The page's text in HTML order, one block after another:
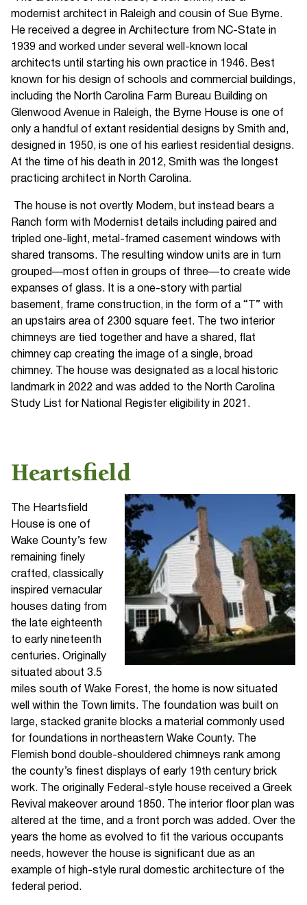
modernist architect in Raleigh and cousin of Sue Byrne.
He received a degree in Architecture from NC-State in
1939 and worked under several well-known local
architects until starting his own practice in 1946. Best
known for his design of schools and commercial buildings,
including the North Carolina Farm Bureau Building on
Glenwood Avenue in Raleigh, the Byrne House is one of
only a handful of extant residential designs by Smith and,
designed in 1950, is one of his earliest residential designs.
At the time of his death in 2012, Smith was the longest
practicing architect in North Carolina.
The house is not overtly Modern, but instead bears a
Ranch form with Modernist details including paired and
tripled one-light, metal-framed casement windows with
shared transoms. The resulting window units are in turn
grouped—most often in groups of three—to create wide
expanses of glass. It is a one-story with partial
basement, frame construction, in the form of a “T” with
an upstairs area of 2300 square feet. The two interior
chimneys are tied together and have a shared, flat
chimney cap creating the image of a single, broad
chimney. The house was designated as a local historic
landmark in 2022 and was added to the North Carolina
Study List for National Register eligibility in 2021.
Heartsfield
The Heartsfield
House is one of
Wake County’s few
remaining finely
crafted, classically
inspired vernacular
houses dating from
the late eighteenth
to early nineteenth
centuries. Originally
situated about 3.5
miles south of Wake Forest, the home is now situated
well within the Town limits. The foundation was built on
large, stacked granite blocks a material commonly used
for foundations in northeastern Wake County. The
Flemish bond double-shouldered chimneys rank among
the county’s finest displays of early 19th century brick
work. The originally Federal-style house received a Greek
Revival makeover around 1850. The interior floor plan was
altered at the time, and a front porch was added. Over the
years the home as evolved to fit the various occupants
needs, however the house is significant due as an
example of high-style rural domestic architecture of the
federal period.